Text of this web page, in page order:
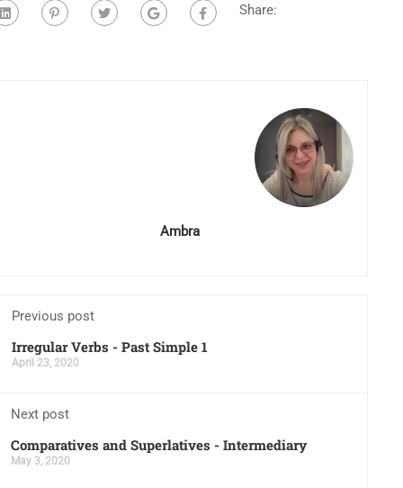
Share:
Ambra
Previous post
Irregular Verbs - Past Simple 1
April 23, 2020
Next post
Comparatives and Superlatives - Intermediary
May 3, 2020